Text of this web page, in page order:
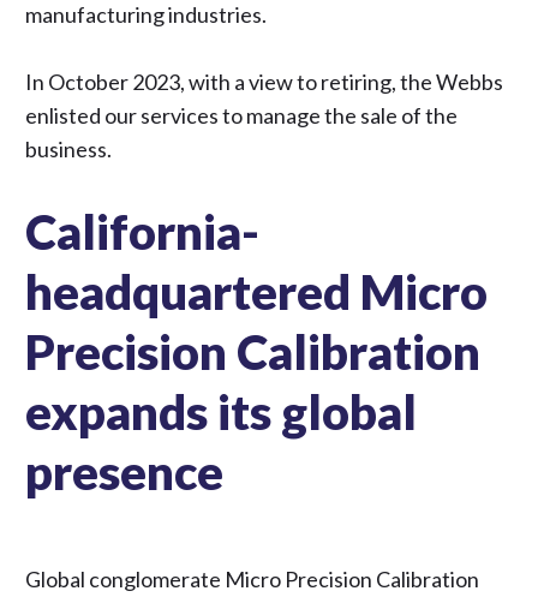
manufacturing industries.
In October 2023, with a view to retiring, the Webbs
enlisted our servicesto manage the sale of the
business.
California-
headquartered Micro
Precision Calibration
expands its global
presence
Global conglomerate Micro Precision Calibration